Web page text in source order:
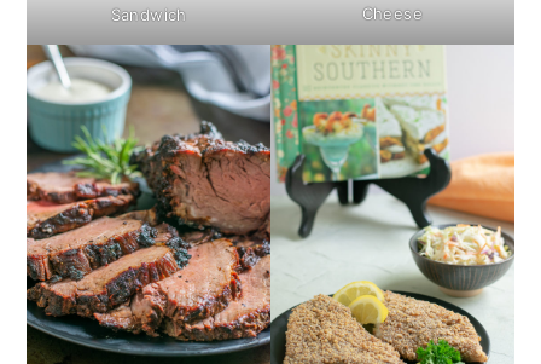
Sandwich
Cheese